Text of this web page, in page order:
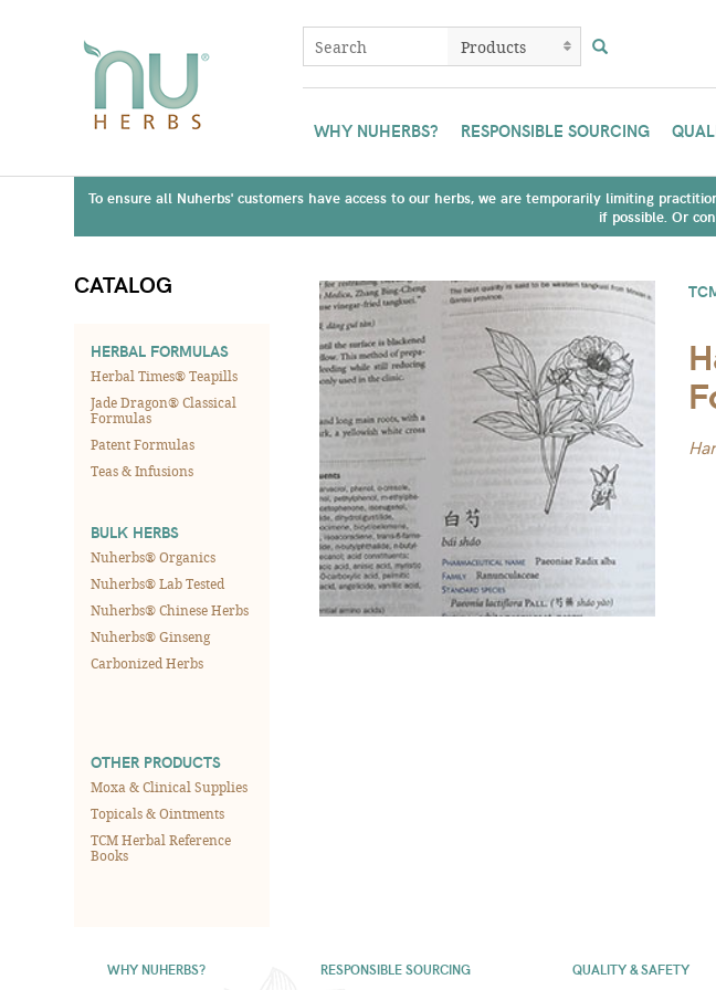
WHY NUHERBS? RESPONSIBLE SOURCING
To ensure all Nuherbs' customers have access to our herbs, we are temporarily limiting
if possible. Or
CATALOG
HERBAL FORMULAS
Herbal Times® Teapills
Jade Dragon® Classical
Formulas
Patent Formulas
Teas & Infusions
BULK HERBS
Nuherbs® Organics
Nuherbs® Lab Tested
Nuherbs® Chinese Herbs
Nuherbs® Ginseng
Carbonized Herbs
OTHER PRODUCTS
Moxa & Clinical Supplies
Topicals & Ointments
TCM Herbal Reference
Books
WHY NUHERBS? RESPONSIBLE SOURCING QUALITY & SAFETY